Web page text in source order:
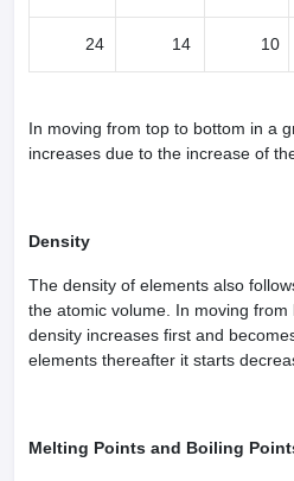
24 14 10
In moving from top to bottom in a
increases due to the increase of
Density
The density of elements also
the atomic volume. In moving
density increases first and
elements thereafter it starts
Melting Points and Boiling